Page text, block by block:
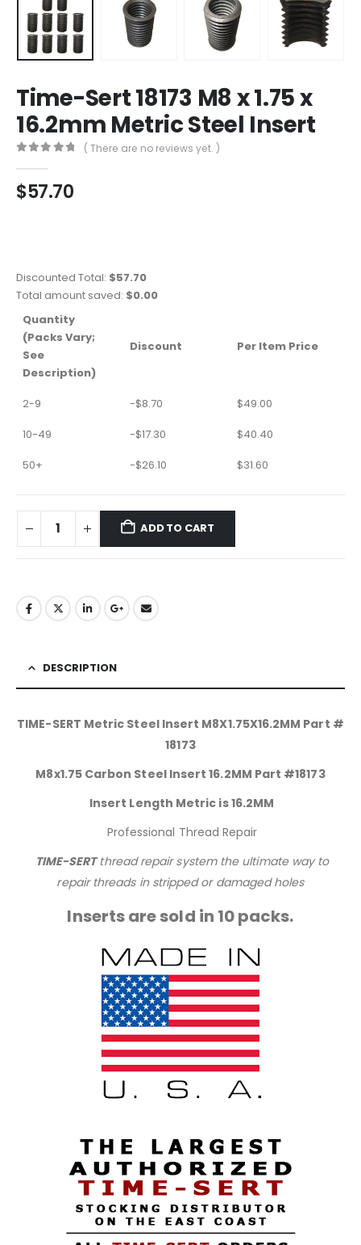
Time-Sert 18173 M8 x 1.75 x
16.2mm Metric Steel Insert
( There are no reviews yet. )
$57.70
Discounted Total: $57.70
Total amount saved: $0.00
Quantity
(Packs Vary;
See
Description)
Discount Per Item Price
2-9 -$8.70 $49.00
10-49
-$17.30 $40.40
50+
-$26.10 $31.60
ADD TO CART
DESCRIPTION
TIME-SERT Metric Steel Insert M8X1.75X16.2MM Part #
18173
M8x1.75 Carbon Steel Insert 16.2MM Part #18173
Insert Length Metric is 16.2MM
Professional Thread Repair
TIME-SERTthread repair system the ultimate way to
repair threads in stripped or damaged holes
Inserts are sold in 10 packs.